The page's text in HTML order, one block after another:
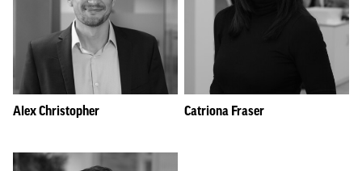
Alex Christopher Catriona Fraser